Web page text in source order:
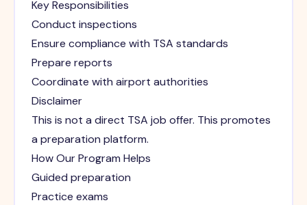
Key Responsibilities
Conduct inspections
Ensure compliance with TSA standards
Prepare reports
Coordinate with airport authorities
Disclaimer
This is not a direct TSA job offer. This promotes
a preparation platform.
How Our Program Helps
Guided preparation
Practice exams